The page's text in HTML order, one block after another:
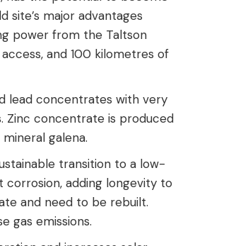
site’s major advantages
power from the Taltson
and 100 kilometres of
lead concentrates with very
Zinc concentrate is produced
galena.
transition to a low-
adding longevity to
and need to be rebuilt.
gas emissions.